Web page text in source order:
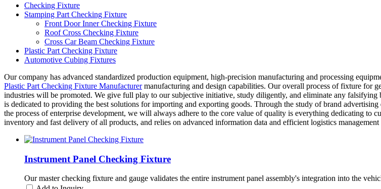
Checking Fixture
Stamping Part Checking Fixture
Front Door Inner Checking Fixture
Roof Cross Checking Fixture
Cross Car Beam Checking Fixture
Plastic Part Checking Fixture
Automotive Cubing Fixtures
Our company has advanced standardized production equipment, high-precision manufacturing and processing
Plastic Part Checking Fixture Manufacturermanufacturing and design capabilities. Our overall process of fixture for
industries will be promoted. We give full play to our subjective initiative, study diligently, and eliminate any
is dedicated to providing the best solutions for importing and exporting goods. Through the study of brand
the process of enterprise development, we will always adhere to the core value of quality is everything dedicating to
inventory and fast delivery of all products, and relies on advanced information data and efficient logistics
Instrument Panel Checking Fixture
Our master checking fixture and gauge validates the entire instrument panel assembly's integration into the